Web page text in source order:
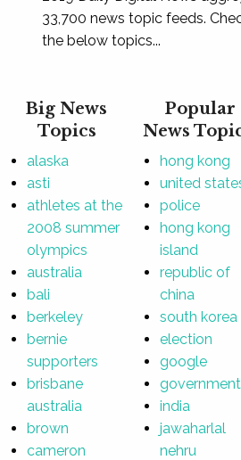
33,700 news topic feeds.
the below topics...
Big News
Topics
alaska
asti
athletes at the
2008 summer
olympics
australia
bali
berkeley
bernie
supporters
brisbane
australia
brown
cameron
Popular
News
hong kong
united
police
hong kong
island
republic of
china
south korea
election
google
government
india
jawaharlal
nehru